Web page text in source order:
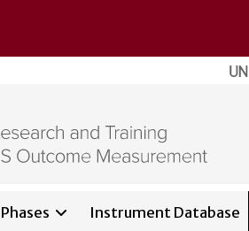
About
Phases Instrument Database